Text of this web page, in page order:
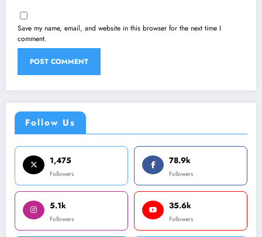
Save my name, email, and website in this browser for the next time I
comment.
Follow Us
1,475
Followers
78.9k
Followers
5.1k
Followers
35.6k
Followers